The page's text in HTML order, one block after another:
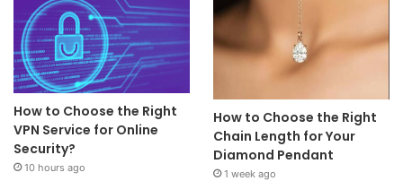
How to Choose the Right
VPN Service for Online
Security?
10 hours ago
How to Choose the Right
Chain Length for Your
Diamond Pendant
1 week ago